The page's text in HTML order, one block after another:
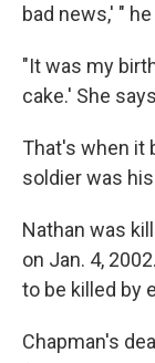
bad news,' "
"It was my
cake.' She
That's when it
soldier was
Nathan was
on Jan. 4,
to be killed by
Chapman's